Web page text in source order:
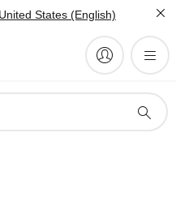
United States (English)